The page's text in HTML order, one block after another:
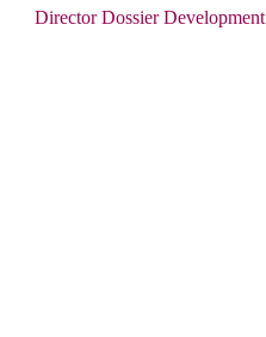
Director Dossier Development